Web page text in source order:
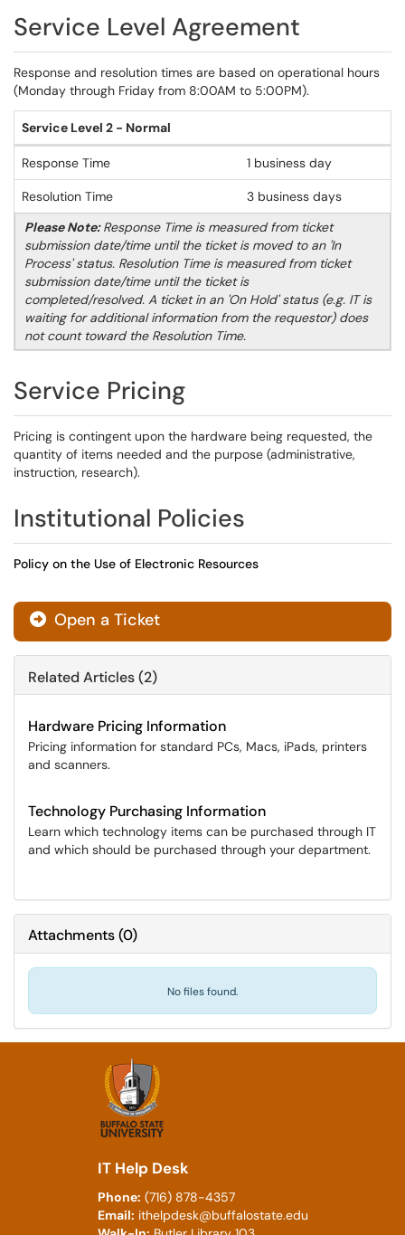
Service Level Agreement
Response and resolution times are based on operational hours
(Monday through Friday from 8:00AM to 5:00PM).
Service Level 2 - Normal
Response Time 1 business day
Resolution Time
3 business days
Please Note:Response Time is measured from ticket
submission date/time until the ticket is moved to an 'In
Process' status. Resolution Time is measured from ticket
submission date/time until the ticket is
completed/resolved. A ticket in an 'On Hold' status (e.g. IT is
waiting for additional information from the requestor) does
not count toward the Resolution Time.
Service Pricing
Pricing is contingent upon the hardware being requested, the
quantity of items needed and the purpose (administrative,
instruction, research).
Institutional Policies
Policy on the Use of Electronic Resources
Open a Ticket
Related Articles (2)
Hardware Pricing Information
Pricing information for standard PCs, Macs, iPads, printers
and scanners.
Technology Purchasing Information
Learn which technology items can be purchased through IT
and which should be purchased through your department.
Attachments(0)
No files found.
IT Help Desk
Phone: (716) 878-4357
Email: ithelpdesk@buffalostate.edu